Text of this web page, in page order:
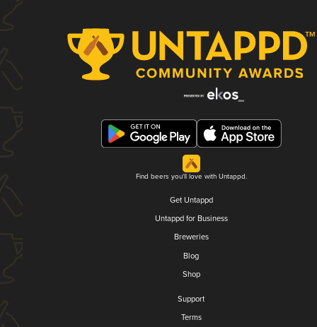
Find beers you'll love with Untappd.
Get Untappd
Untappd for Business
Breweries
Blog
Shop
Support
Terms